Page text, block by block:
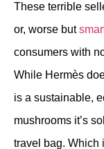
These terrible
or, worse but
consumers with
While Hermès
is a sustainable,
mushrooms it’s
travel bag. Which